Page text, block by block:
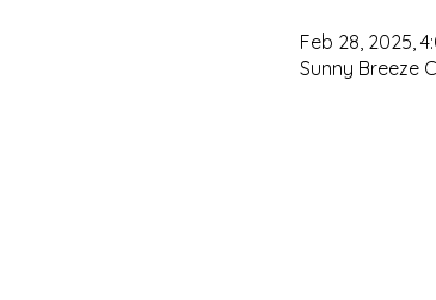
Feb 28, 2025,
Sunny Breeze